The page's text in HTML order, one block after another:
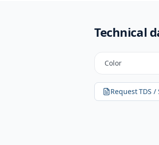
Technical
Color
Request TDS /